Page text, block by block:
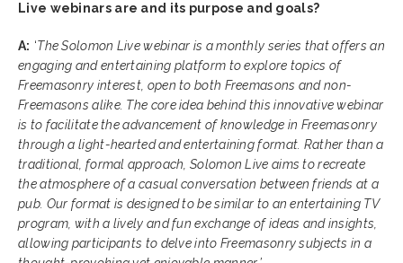
Live webinars are and its purpose and goals?
A: ‘The Solomon Live webinar is a monthly series that offers an
engaging and entertaining platform to explore topics of
Freemasonry interest, open to both Freemasons and non-
Freemasons alike. The core idea behind this innovative webinar
is to facilitate the advancement of knowledge in Freemasonry
through a light-hearted and entertaining format. Rather than a
traditional, formal approach, Solomon Live aims to recreate
the atmosphere of a casual conversation between friends at a
pub. Our format is designed to be similar to an entertaining TV
program, with a lively and fun exchange of ideas and insights,
allowing participants to delve into Freemasonry subjects in a